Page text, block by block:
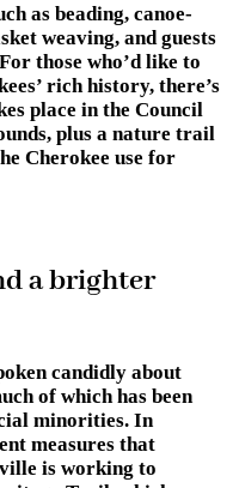
as beading, canoe-
weaving, and guests
those who’d like to
rich history, there’s
place in the Council
plus a nature trail
Cherokee use for
a brighter
candidly about
of which has been
minorities. In
measures that
is working to